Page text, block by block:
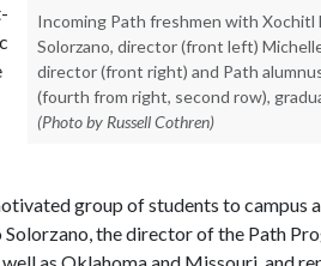
Incoming Path freshmen with Xochitl
Solorzano, director (front left)
director (front right) and Path
(fourth from right, second row),
(Photo by Russell Cothren)
group of students to campus
the director of the Path